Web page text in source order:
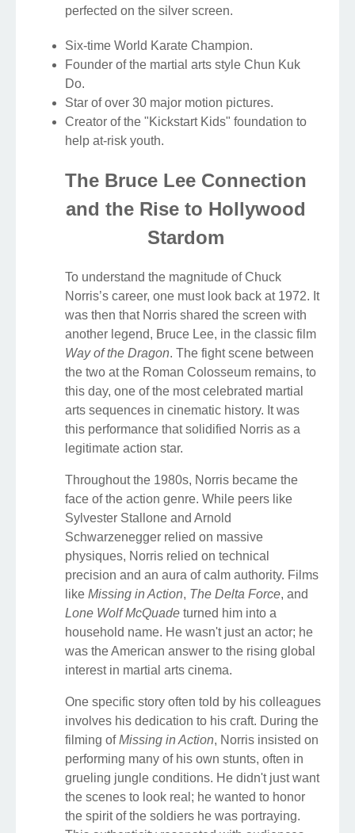
perfected on the silver screen.
Six-time World Karate Champion.
Founder of the martial arts style Chun Kuk
Do.
Star of over 30 major motion pictures.
Creator of the "Kickstart Kids" foundation to
help at-risk youth.
The Bruce Lee Connection
and the Rise to Hollywood
Stardom
To understand the magnitude of Chuck
Norris’s career, one must look back at 1972. It
was then that Norris shared the screen with
another legend, Bruce Lee, in the classic film
Way of the Dragon. The fight scene between
the two at the Roman Colosseum remains, to
this day, one of the most celebrated martial
arts sequences in cinematic history. It was
this performance that solidified Norris as a
legitimate action star.
Throughout the 1980s, Norris became the
face of the action genre. While peers like
Sylvester Stallone and Arnold
Schwarzenegger relied on massive
physiques, Norris relied on technical
precision and an aura of calm authority. Films
like Missing in Action, The Delta Force, and
Lone Wolf McQuade turned him into a
household name. He wasn't just an actor; he
was the American answer to the rising global
interest in martial arts cinema.
One specific story often told by his colleagues
involves his dedication to his craft. During the
filming ofMissing in Action, Norris insisted on
performing many of his own stunts, often in
grueling jungle conditions. He didn't just want
the scenes to look real; he wanted to honor
the spirit of the soldiers he was portraying.